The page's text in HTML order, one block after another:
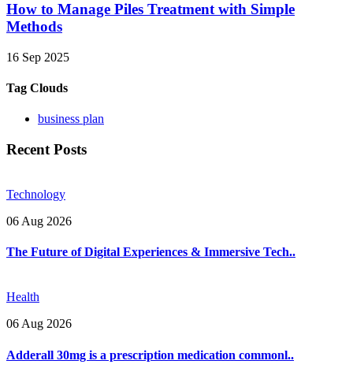
How to Manage Piles Treatment with Simple
Methods
16 Sep 2025
Tag Clouds
business plan
Recent Posts
Technology
06 Aug 2026
The Future of Digital Experiences & Immersive Tech..
Health
06 Aug 2026
Adderall 30mg is a prescription medication commonl..